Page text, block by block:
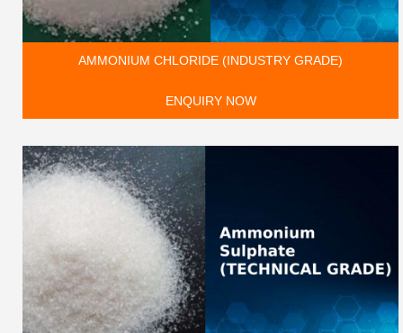
AMMONIUM CHLORIDE (INDUSTRY GRADE)
ENQUIRY NOW